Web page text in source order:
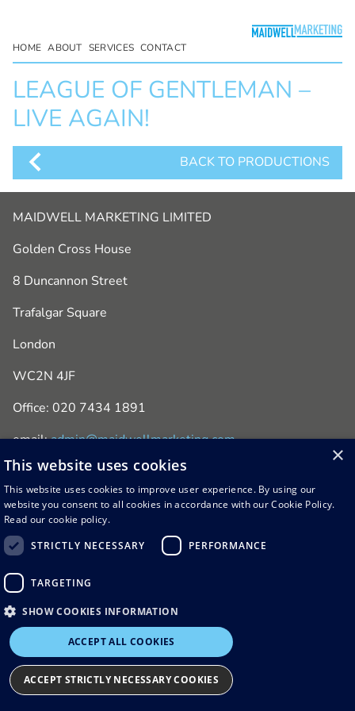
HOME ABOUT SERVICES CONTACT
LEAGUE OF GENTLEMAN –
LIVE AGAIN!
BACK TO PRODUCTIONS
MAIDWELL MARKETING LIMITED
Golden Cross House
8 Duncannon Street
Trafalgar Square
London
WC2N 4JF
Office: 020 7434 1891
email:admin@maidwellmarketing.com
© 2026 Maidwell Marketing
Terms & Conditions
×
This website uses cookies
This website uses cookies to improve user experience. By using our
website you consent to all cookies in accordance with our Cookie Policy.
Read our cookie policy.
STRICTLY NECESSARY
PERFORMANCE
TARGETING
SHOW COOKIES INFORMATION
ACCEPT ALL COOKIES
ACCEPT STRICTLY NECESSARY COOKIES